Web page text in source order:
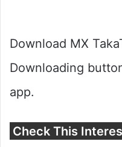
Download MX
Downloading
app.
Check This